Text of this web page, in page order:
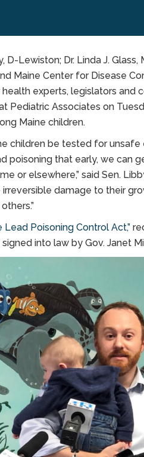
Lewiston; Dr. Linda J. Glass,
Maine Center for Disease
health experts, legislators and
Pediatric Associates on
Maine children.
children be tested for
poisoning that early, we can
or elsewhere,” said Sen.
damage to their
Lead Poisoning Control Act,”
into law by Gov. Janet